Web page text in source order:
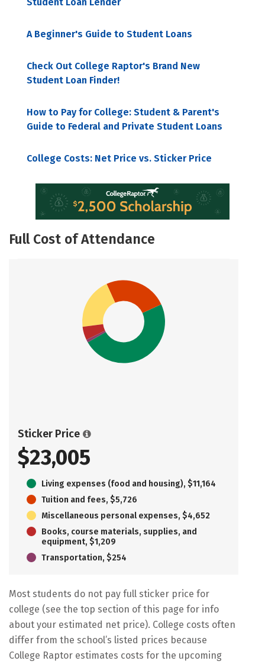
A Beginner's Guide to Student Loans
Check Out College Raptor's Brand New
Student Loan Finder!
How to Pay for College: Student & Parent's
Guide to Federal and Private Student Loans
College Costs: Net Price vs. Sticker Price
Full Cost of Attendance
Sticker Price
$23,005
Living expenses (food and housing), $11,164
Tuition and fees, $5,726
Miscellaneous personal expenses, $4,652
Books, course materials, supplies, and
equipment, $1,209
Transportation, $254
Most students do not pay full sticker price for
college (see the top section of this page for info
about your estimated net price). College costs often
differ from the school’s listed prices because
College Raptor estimates costs for the upcoming